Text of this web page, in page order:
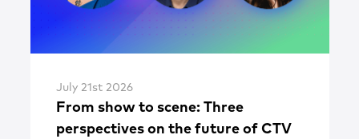
July 21st 2026
From show to scene: Three
perspectives on the future of CTV